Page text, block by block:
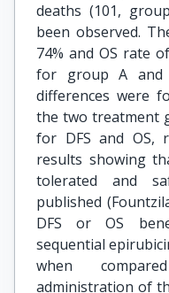
deaths (101,
been observed.
74% and OS rate
for group A and
differences were
the two treatment
for DFS and OS,
results showing
tolerated and
published
DFS or OS
sequential
when
administration of